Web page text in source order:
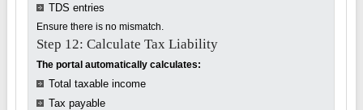
TDS entries
Ensure there is no mismatch.
Step 12: Calculate Tax Liability
The portal automatically calculates:
Total taxable income
Tax payable